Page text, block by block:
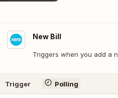
New Bill
Triggers when you add a
Trigger Polling